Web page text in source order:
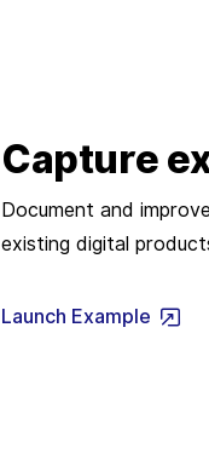
Capture
Document and
existing digital
Launch Example